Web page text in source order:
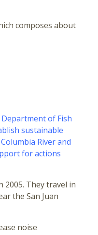
composes about
of Fish
sustainable
River and
for actions
2005. They travel in
the San Juan
noise